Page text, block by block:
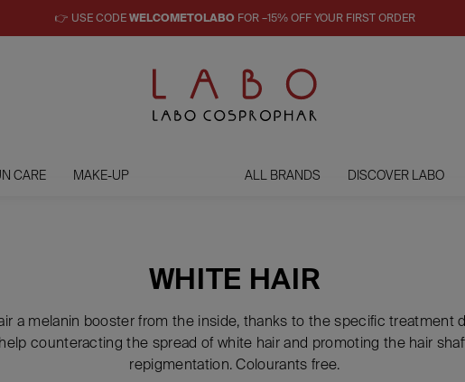
👉 USE CODE WELCOMETOLABOFOR –15% OFF YOUR FIRST ORDER
CARE MAKE-UP ALL BRANDS DISCOVER LABO
WHITE HAIR
a melanin booster from the inside, thanks to the specific treatment
counteracting the spread of white hair and promoting the hair
repigmentation. Colourants free.